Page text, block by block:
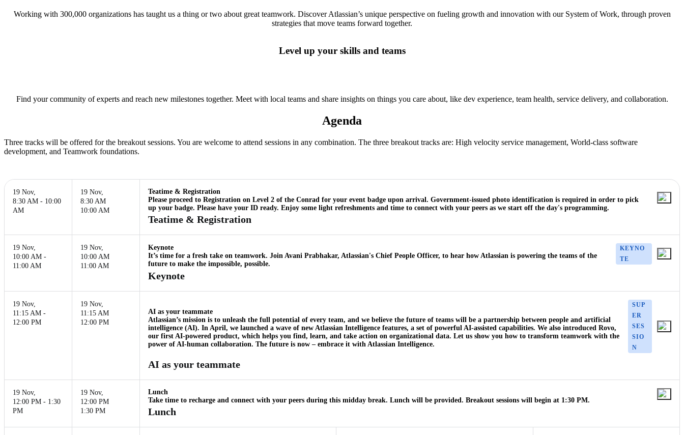
Working with 300,000 organizations has taught us a thing or two about great teamwork. Discover Atlassian’s unique perspective on fueling growth and innovation with our System of Work, through proven
strategies that move teams forward together.
Level up your skills and teams
Find your community of experts and reach new milestones together. Meet with local teams and share insights on things you care about, like dev experience, team health, service delivery, and collaboration.
Agenda
Three tracks will be offered for the breakout sessions. You are welcome to attend sessions in any combination. The three breakout tracks are: High velocity service management, World-class software
development, and Teamwork foundations.
19 Nov,
8:30 AM - 10:00
AM
19 Nov,
8:30 AM
10:00 AM
Teatime & Registration
Please proceed to Registration on Level 2 of the Conrad for your event badge upon arrival. Government-issued photo identification is required in order to pick
up your badge. Please have your ID ready. Enjoy some light refreshments and time to connect with your peers as we start off the day's programming.
Teatime & Registration
19 Nov,
10:00 AM -
11:00 AM
19 Nov,
10:00 AM
11:00 AM
Keynote
It’s time for a fresh take on teamwork. Join Avani Prabhakar, Atlassian's Chief People Officer, to hear how Atlassian is powering the teams of the
future to make the impossible, possible.
KEYNO
TE
Keynote
19 Nov,
11:15 AM -
12:00 PM
19 Nov,
11:15 AM
12:00 PM
AI as your teammate
Atlassian’s mission is to unleash the full potential of every team, and we believe the future of teams will be a partnership between people and artificial
intelligence (AI). In April, we launched a wave of new Atlassian Intelligence features, a set of powerful AI-assisted capabilities. We also introduced Rovo,
our first AI-powered product, which helps you find, learn, and take action on organizational data. Let us show you how to transform teamwork with the
power of AI-human collaboration. The future is now – embrace it with Atlassian Intelligence.
SUP
ER
SES
SIO
N
AI as your teammate
19 Nov,
12:00 PM - 1:30
PM
19 Nov,
12:00 PM
1:30 PM
Lunch
Take time to recharge and connect with your peers during this midday break. Lunch will be provided. Breakout sessions will begin at 1:30 PM.
Lunch